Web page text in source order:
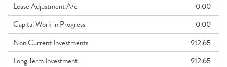
Lease Adjustment A/c
0.00
Capital Work in Progress
0.00
Non Current Investments
912.65
Long Term Investment
912.65